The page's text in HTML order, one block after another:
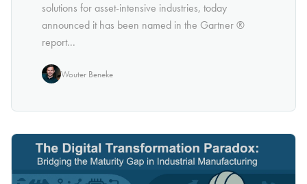
solutions for asset-intensive industries, today
announced it has been named in the Gartner ®
report...
Wouter Beneke